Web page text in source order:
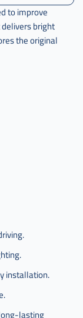
to improve
bright
the original
installation.
lasting